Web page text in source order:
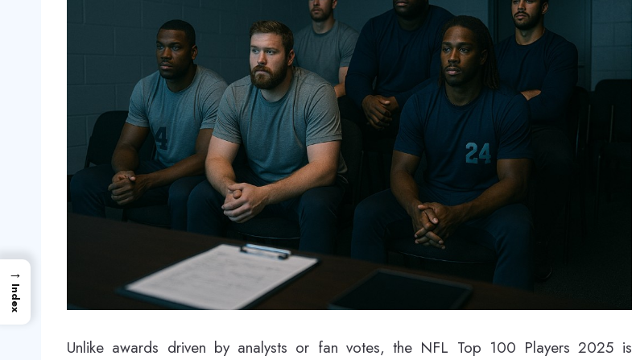
Unlike awards driven by analysts or fan votes, the NFL Top 100 Players 2025 is
→
Index